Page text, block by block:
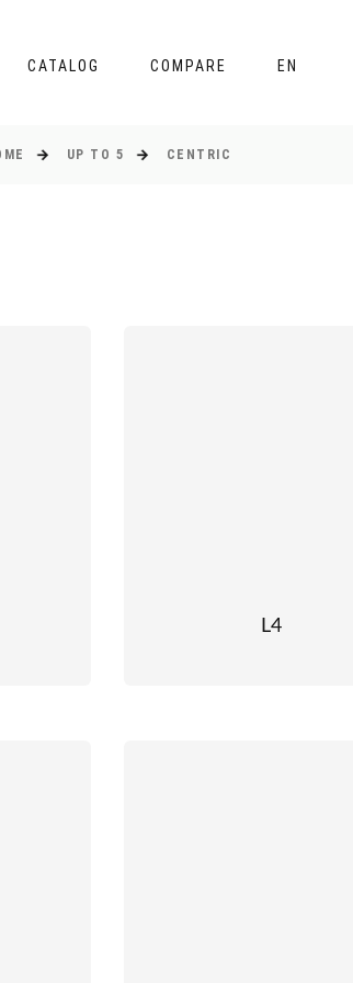
CATALOG COMPARE EN
UP TO 5 CENTRIC
L4